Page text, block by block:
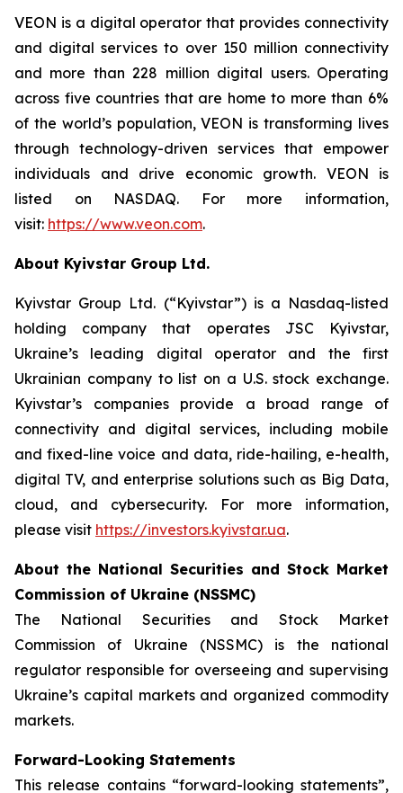
VEON is a digital operator that provides connectivity
and digital services to over 150 million connectivity
and more than 228 million digital users. Operating
across five countries that are home to more than 6%
of the world’s population, VEON is transforming lives
through technology-driven services that empower
individuals and drive economic growth. VEON is
listed on NASDAQ. For more information,
visit: https://www.veon.com.
About Kyivstar Group Ltd.
Kyivstar Group Ltd. (“Kyivstar”) is a Nasdaq-listed
holding company that operates JSC Kyivstar,
Ukraine’s leading digital operator and the first
Ukrainian company to list on a U.S. stock exchange.
Kyivstar’s companies provide a broad range of
connectivity and digital services, including mobile
and fixed-line voice and data, ride-hailing, e-health,
digital TV, and enterprise solutions such as Big Data,
cloud, and cybersecurity. For more information,
please visit https://investors.kyivstar.ua.
About the National Securities and Stock Market
Commission of Ukraine (NSSMC)
The National Securities and Stock Market
Commission of Ukraine (NSSMC) is the national
regulator responsible for overseeing and supervising
Ukraine’s capital markets and organized commodity
markets.
Forward-Looking Statements
This release contains “forward-looking statements”,